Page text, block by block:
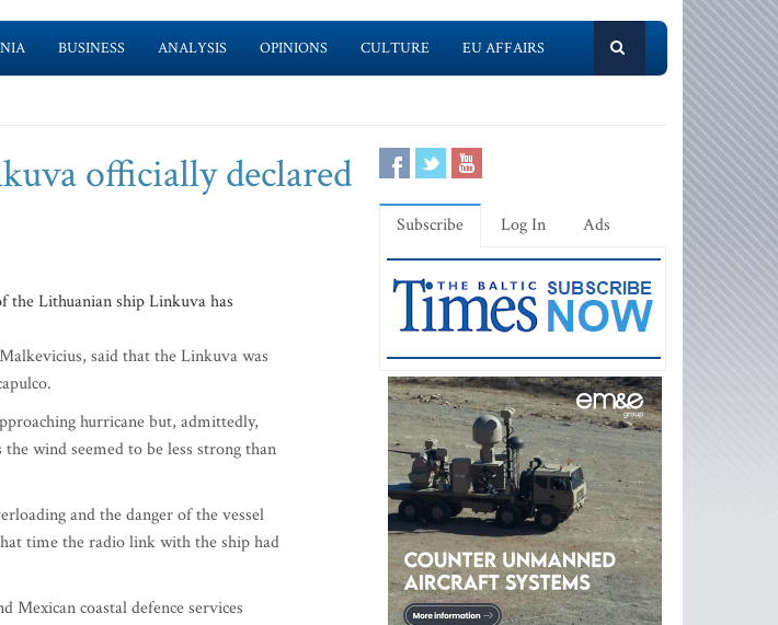
BUSINESS ANALYSIS OPINIONS CULTURE EU AFFAIRS
officially declared
the Lithuanian ship Linkuva has
said that the Linkuva was
hurricane but, admittedly,
wind seemed to be less strong than
and the danger of the vessel
time the radio link with the ship had
Mexican coastal defence services
Subscribe Log In Ads